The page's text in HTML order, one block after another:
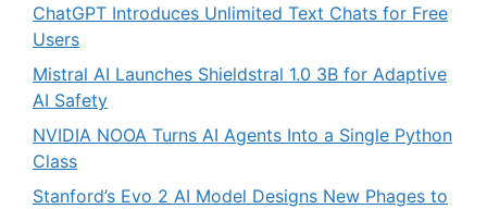
ChatGPT Introduces Unlimited Text Chats for Free
Users
Mistral AI Launches Shieldstral 1.0 3B for Adaptive
AI Safety
NVIDIA NOOA Turns AI Agents Into a Single Python
Class
Stanford’s Evo 2 AI Model Designs New Phages to